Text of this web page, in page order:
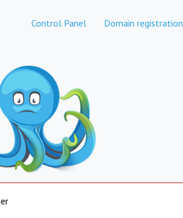
Control Panel Domain registration